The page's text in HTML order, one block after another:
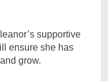
supportive
ensure she has
grow.